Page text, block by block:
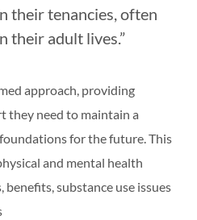
their tenancies, often
their adult lives.”
approach, providing
they need to maintain a
for the future. This
and mental health
benefits, substance use issues